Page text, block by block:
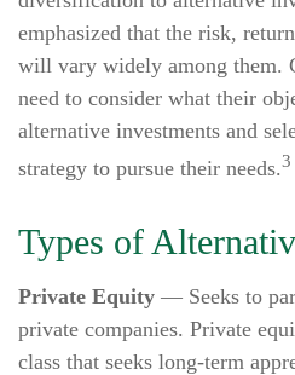
emphasized that the risk,
will vary widely among them.
need to consider what their
alternative investments and
strategy to pursue their needs.3
Types of
Private Equity — Seeks to
private companies. Private
class that seeks long-term